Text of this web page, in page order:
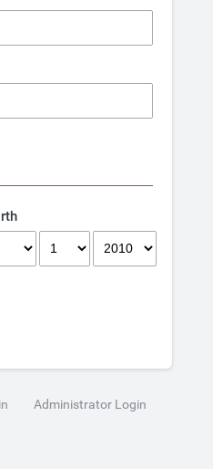
Administrator Login